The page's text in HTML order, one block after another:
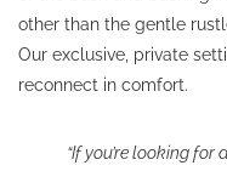
other than the gentle
Our exclusive, private
reconnect in comfort.
“If you’re looking